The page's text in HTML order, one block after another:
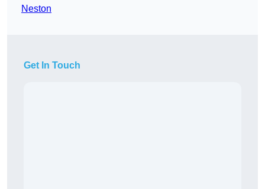
Neston
Get In Touch